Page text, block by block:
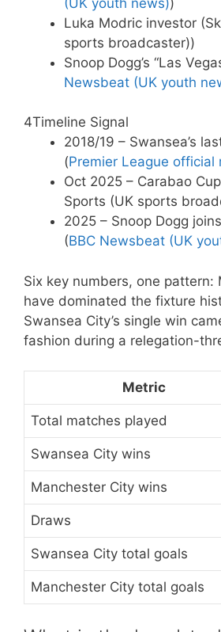
Luka Modric investor
sports broadcaster))
Snoop Dogg’s “Las
Newsbeat (UK youth
4Timeline Signal
2018/19 – Swansea’s
(Premier League official
Oct 2025 – Carabao
Sports (UK sports
2025 – Snoop Dogg
(BBC Newsbeat (UK
Six key numbers, one pattern:
have dominated the fixture
Swansea City’s single win
fashion during a relegation-
Metric
Total matches played
Swansea City wins
Manchester City wins
Draws
Swansea City total goals
Manchester City total goals